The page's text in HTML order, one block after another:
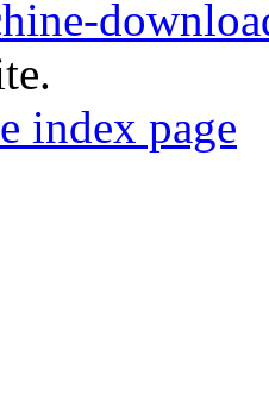
index page